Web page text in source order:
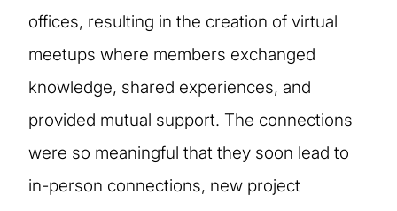
offices, resulting in the creation of virtual
meetups where members exchanged
knowledge, shared experiences, and
provided mutual support. The connections
were so meaningful that they soon lead to
in-person connections, new project